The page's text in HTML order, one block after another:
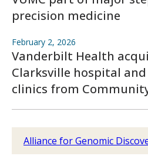
precision medicine
February 2, 2026
Vanderbilt Health
Clarksville hospital
clinics from
Alliance for Genomic